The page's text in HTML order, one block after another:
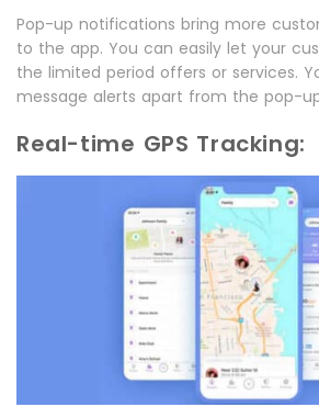
Pop-up notifications bring more
to the app. You can easily let your
the limited period offers or services.
message alerts apart from the pop-
Real-time GPS Tracking: